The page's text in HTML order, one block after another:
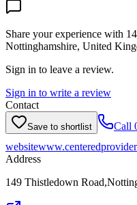
Share your experience with
Nottinghamshire, United
Sign in to leave a review.
Sign in to write a review
Contact
Save to shortlist Call
website
Address
149 Thistledown